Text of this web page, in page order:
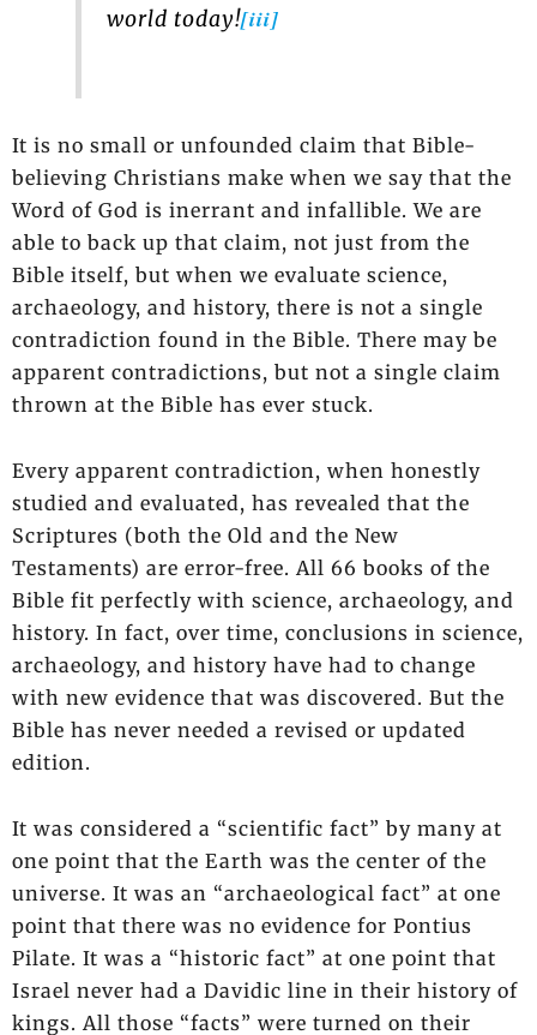
world today![iii]
It is no small or unfounded claim that Bible-
believing Christians make when we say that the
Word of God is inerrant and infallible. We are
able to back up that claim, not just from the
Bible itself, but when we evaluate science,
archaeology, and history, there is not a single
contradiction found in the Bible. There may be
apparent contradictions, but not a single claim
thrown at the Bible has ever stuck.
Every apparent contradiction, when honestly
studied and evaluated, has revealed that the
Scriptures (both the Old and the New
Testaments) are error-free. All 66 books of the
Bible fit perfectly with science, archaeology, and
history. In fact, over time, conclusions in science,
archaeology, and history have had to change
with new evidence that was discovered. But the
Bible has never needed a revised or updated
edition.
It was considered a “scientific fact” by many at
one point that the Earth was the center of the
universe. It was an “archaeological fact” at one
point that there was no evidence for Pontius
Pilate. It was a “historic fact” at one point that
Israel never had a Davidic line in their history of
kings. All those “facts” were turned on their